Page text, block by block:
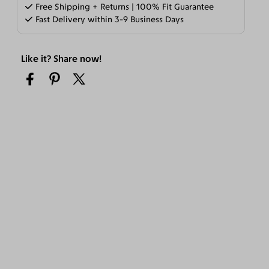
Free Shipping + Returns | 100% Fit Guarantee
Fast Delivery within 3-9 Business Days
Like it? Share now!